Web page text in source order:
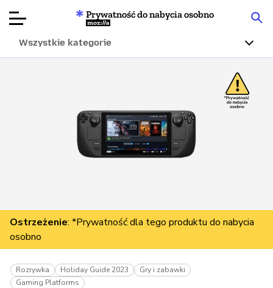
Articles
O nas
Prywatność do nabycia osobno
Mozilla
Wszystkie kategorie
Ostrzeżenie: *Prywatność dla tego produktu do nabycia
osobno
Rozrywka Holiday Guide 2023
Gry i zabawki
Gaming Platforms